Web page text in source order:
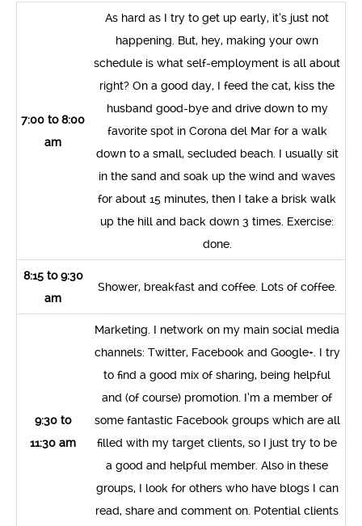
7:00 to 8:00
am
As hard as I try to get up early, it’s just not
happening. But, hey, making your own
schedule is what self-employment is all about
right? On a good day, I feed the cat, kiss the
husband good-bye and drive down to my
favorite spot in Corona del Mar for a walk
down to a small, secluded beach. I usually sit
in the sand and soak up the wind and waves
for about 15 minutes, then I take a brisk walk
up the hill and back down 3 times. Exercise:
done.
8:15 to 9:30
am
Shower, breakfast and coffee. Lots of coffee.
9:30 to
11:30 am
Marketing. I network on my main social media
channels: Twitter, Facebook and Google+. I try
to find a good mix of sharing, being helpful
and (of course) promotion. I’m a member of
some fantastic Facebook groups which are all
filled with my target clients, so I just try to be
a good and helpful member. Also in these
groups, I look for others who have blogs I can
read, share and comment on. Potential clients